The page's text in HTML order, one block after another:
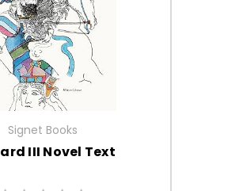
Signet Books
III Novel Text